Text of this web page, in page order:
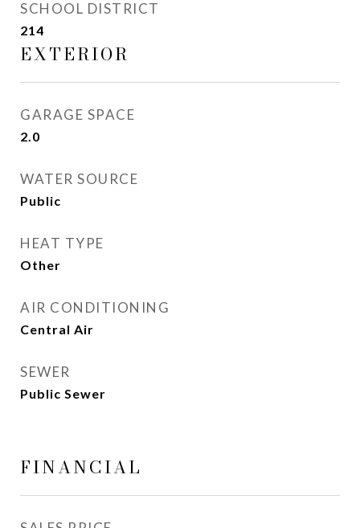
SCHOOL DISTRICT
214
EXTERIOR
GARAGE SPACE
2.0
WATER SOURCE
Public
HEAT TYPE
Other
AIR CONDITIONING
Central Air
SEWER
Public Sewer
FINANCIAL